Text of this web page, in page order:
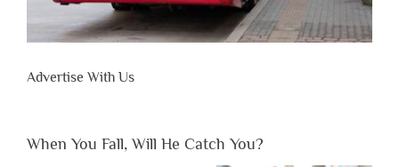
Advertise With Us
When You Fall, Will He Catch You?